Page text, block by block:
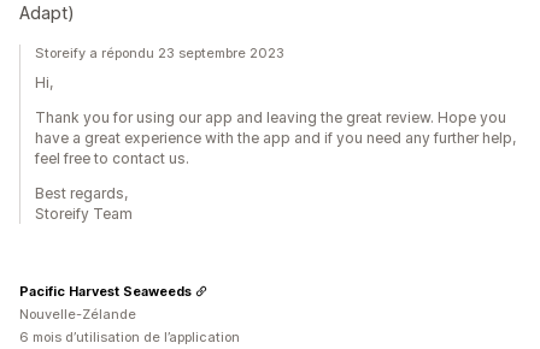
Adapt)
Storeify a répondu 23 septembre 2023
Hi,
Thank you for using our app and leaving the great review. Hope you
have a great experience with the app and if you need any further help,
feel free to contact us.
Best regards,
Storeify Team
Pacific Harvest Seaweeds
Nouvelle-Zélande
6 mois d’utilisation de l’application